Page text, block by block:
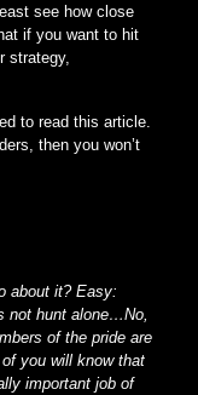
see how close
if you want to hit
strategy,
to read this article.
then you won’t
about it? Easy:
not hunt alone…No,
of the pride are
you will know that
important job of